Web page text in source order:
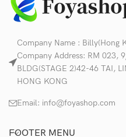
Company Name : Billy(Hong
Company Address: RM 023,
BLDG(STAGE 2)42-46 TAI,
HONG KONG
Email: info@foyashop.com
FOOTER MENU